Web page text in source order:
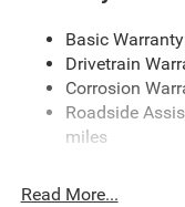
Fixed Rear
Front Bumper w/
Front Fog Lamps
Full-Size Spare
Basic
Drivetrain
Corrosion
Roadside
miles
Read More...